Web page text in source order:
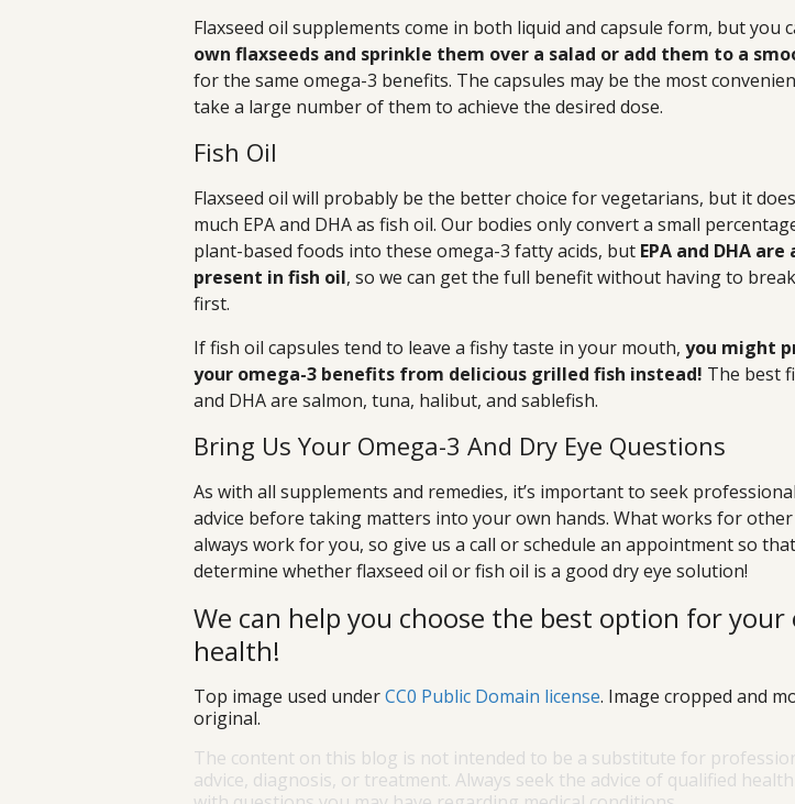
Flaxseed oil supplements come in both liquid and capsule form, but you
own flaxseeds and sprinkle them over a salad or add them to a
for the same omega-3 benefits. The capsules may be the most
take a large number of them to achieve the desired dose.
Fish Oil
Flaxseed oil will probably be the better choice for vegetarians, but it
much EPA and DHA as fish oil. Our bodies only convert a small
plant-based foods into these omega-3 fatty acids, but EPA and DHA
present in fish oil, so we can get the full benefit without having to
first.
If fish oil capsules tend to leave a fishy taste in your mouth, you might
your omega-3 benefits from delicious grilled fish instead! The best
and DHA are salmon, tuna, halibut, and sablefish.
Bring Us Your Omega-3 And Dry Eye Questions
As with all supplements and remedies, it’s important to seek
advice before taking matters into your own hands. What works for other
always work for you, so give us a call or schedule an appointment so
determine whether flaxseed oil or fish oil is a good dry eye solution!
We can help you choose the best option for your
health!
Top image used underCC0 Public Domain license. Image cropped and
original.
The content on this blog is not intended to be a substitute for
advice, diagnosis, or treatment. Always seek the advice of qualified